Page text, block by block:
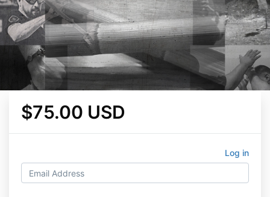
$75.00 USD
Log in